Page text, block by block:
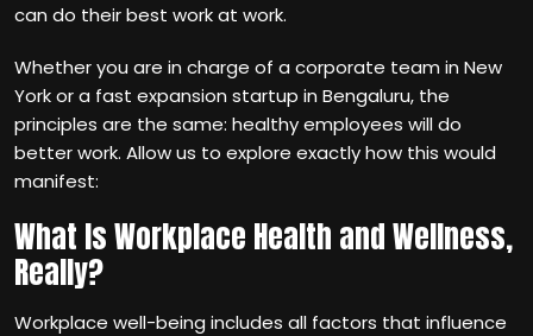
can do their best work at work.
Whether you are in charge of a corporate team in New
York or a fast expansion startup in Bengaluru, the
principles are the same: healthy employees will do
better work. Allow us to explore exactly how this would
manifest:
What Is Workplace Health and Wellness,
Really?
Workplace well-being includes all factors that influence